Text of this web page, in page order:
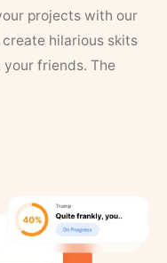
projects with our
hilarious skits
your friends. The